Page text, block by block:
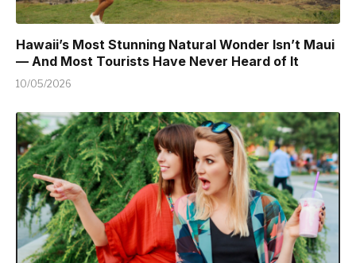
Hawaii’s Most Stunning Natural Wonder Isn’t Maui
— And Most Tourists Have Never Heard of It
10/05/2026